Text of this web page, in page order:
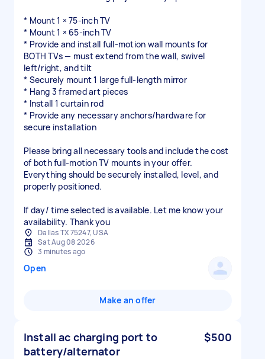
* Mount 1 × 75-inch TV
* Mount 1 × 65-inch TV
* Provide and install full-motion wall mounts for
BOTH TVs — must extend from the wall, swivel
left/right, and tilt
* Securely mount 1 large full-length mirror
* Hang 3 framed art pieces
* Install 1 curtain rod
* Provide any necessary anchors/hardware for
secure installation
Please bring all necessary tools and include the cost
of both full-motion TV mounts in your offer.
Everything should be securely installed, level, and
properly positioned.
If day/ time selected is available. Let me know your
availability. Thank you
Dallas TX 75247, USA
Sat Aug 08 2026
3 minutes ago
Open
Make an offer
Install ac charging port to
battery/alternator
$500